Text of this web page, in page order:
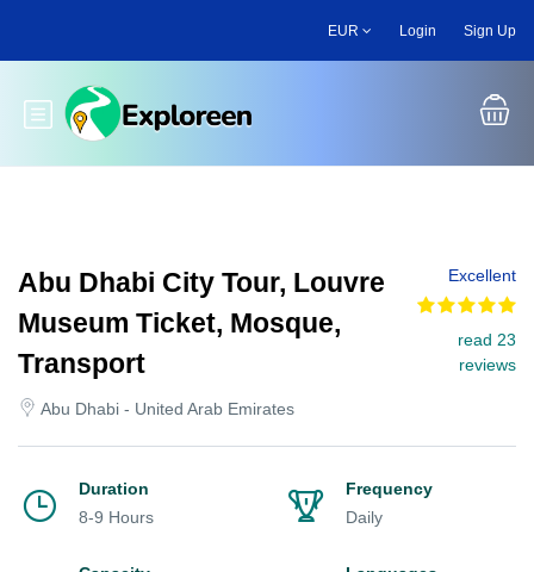
main
EUR Login Sign Up
Toggle main menu
Abu Dhabi City Tour, Louvre
Museum Ticket, Mosque,
Transport
Abu Dhabi - United Arab Emirates
Excellent
read 23
reviews
Duration
8-9 Hours
Frequency
Daily